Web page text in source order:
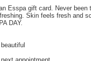
Esspa gift card. Never
Skin feels fresh and
DAY.